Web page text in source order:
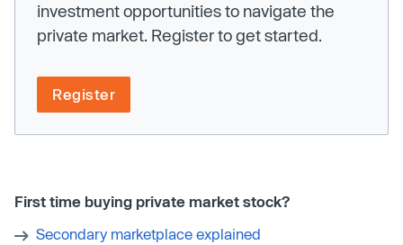
investment opportunities to navigate the
private market. Register to get started.
Register
First time buying private market stock?
Secondary marketplace explained